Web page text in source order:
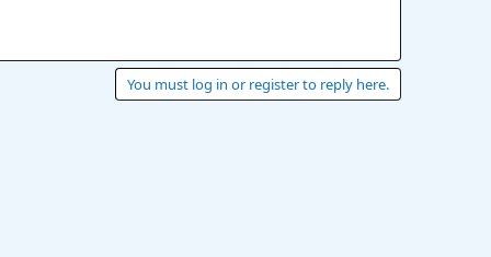
You must log in or register to reply here.